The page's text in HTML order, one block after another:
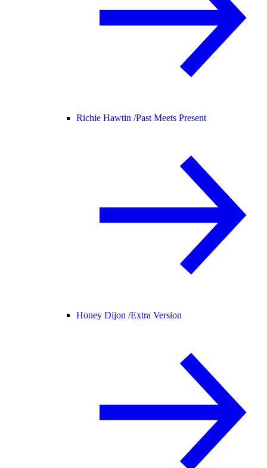
Richie Hawtin /Past Meets Present
Honey Dijon /Extra Version